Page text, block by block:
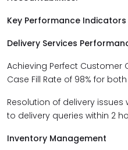
Key Performance Indicators
Delivery Services
Achieving Perfect Customer
Case Fill Rate of 98% for
Resolution of delivery
to delivery queries within 2
Inventory Management